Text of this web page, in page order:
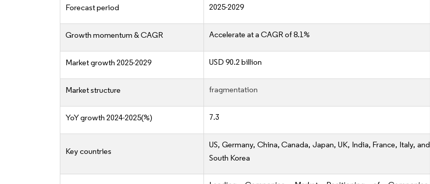
Forecast period 2025-2029
Growth momentum & CAGR Accelerate at a CAGR of 8.1%
Market growth 2025-2029 USD 90.2 billion
Market structure fragmentation
YoY growth 2024-2025(%) 7.3
Key countries
US, Germany, China, Canada, Japan, UK, India, France, Italy, and
South Korea